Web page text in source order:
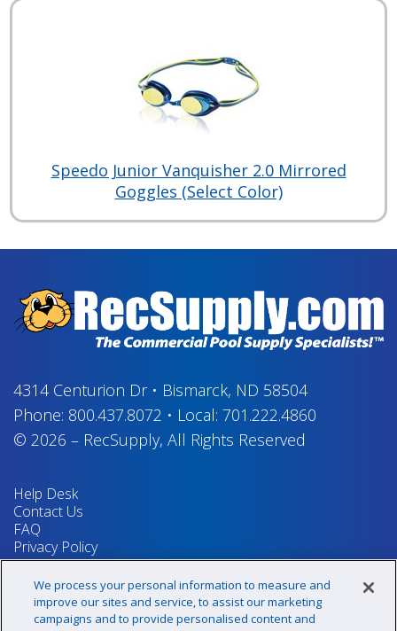
Speedo Junior Vanquisher 2.0 Mirrored
Goggles (Select Color)
4314 Centurion Dr• Bismarck, ND 58504
Phone: 800.437.8072 • Local: 701.222.4860
© 2026 – RecSupply, All Rights Reserved
Help Desk
Contact Us
FAQ
Privacy Policy
Return Policy
Terms & Conditions
Your Privacy Rights
We process your personal information to measure and
improve our sites and service, to assist our marketing
campaigns and to provide personalised content and